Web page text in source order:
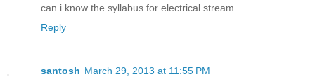
can i know the syllabus for electrical stream
Reply
santosh March 29, 2013 at 11:55 PM